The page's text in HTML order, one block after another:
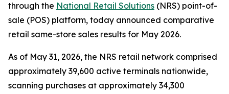
through the National Retail Solutions (NRS) point-of-
sale (POS) platform, today announced comparative
retail same-store sales results for May 2026.
As of May 31, 2026, the NRS retail network comprised
approximately 39,600 active terminals nationwide,
scanning purchases at approximately 34,300